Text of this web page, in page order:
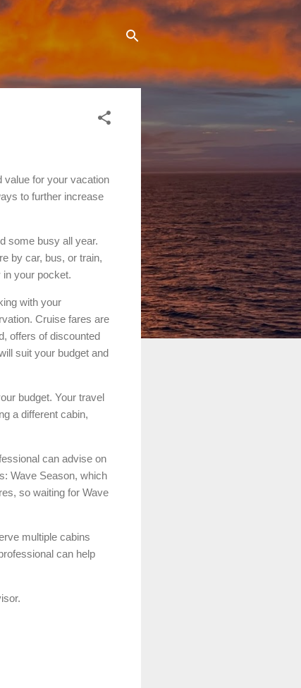
value for your vacation
to further increase
some busy all year.
by car, bus, or train,
your pocket.
with your
Cruise fares are
offers of discounted
suit your budget and
budget. Your travel
a different cabin,
can advise on
Wave Season, which
so waiting for Wave
multiple cabins
can help